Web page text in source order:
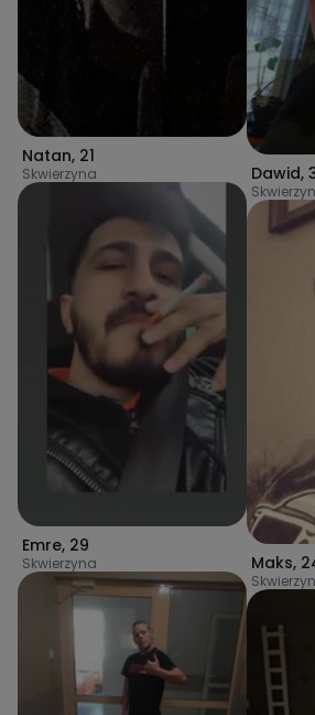
Natan, 21
Skwierzyna
Emre, 29
Skwierzyna
Dawid,
Maks,